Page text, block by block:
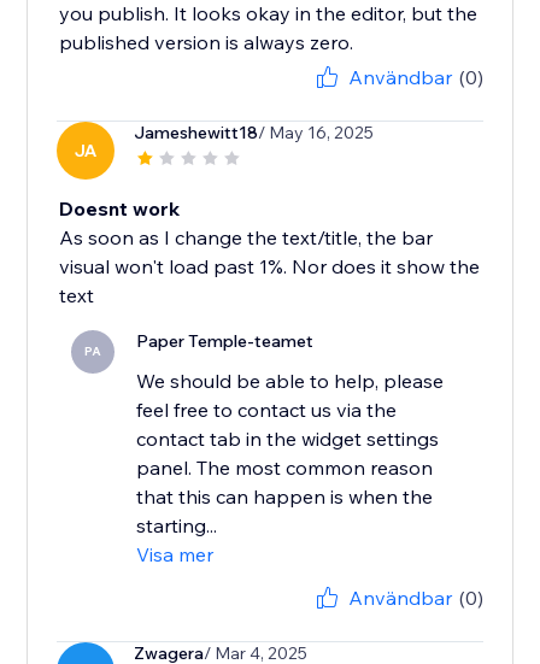
you publish. It looks okay in the editor, but the
published version is always zero.
Användbar (0)
JA
Jameshewitt18/ May 16, 2025
Doesnt work
As soon as I change the text/title, the bar
visual won't load past 1%. Nor does it show the
text
PA Paper Temple-teamet
We should be able to help, please
feel free to contact us via the
contact tab in the widget settings
panel. The most common reason
that this can happen is when the
starting...
Visa mer
Användbar (0)
Zwagera/ Mar 4, 2025